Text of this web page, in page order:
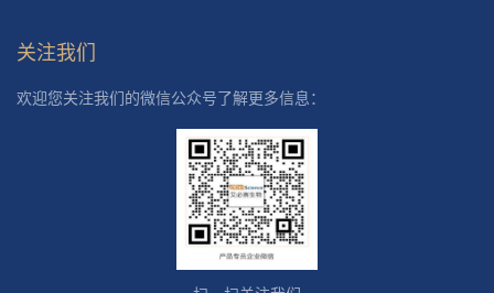
关注我们
欢迎您关注我们的微信公众号了解更多信息：